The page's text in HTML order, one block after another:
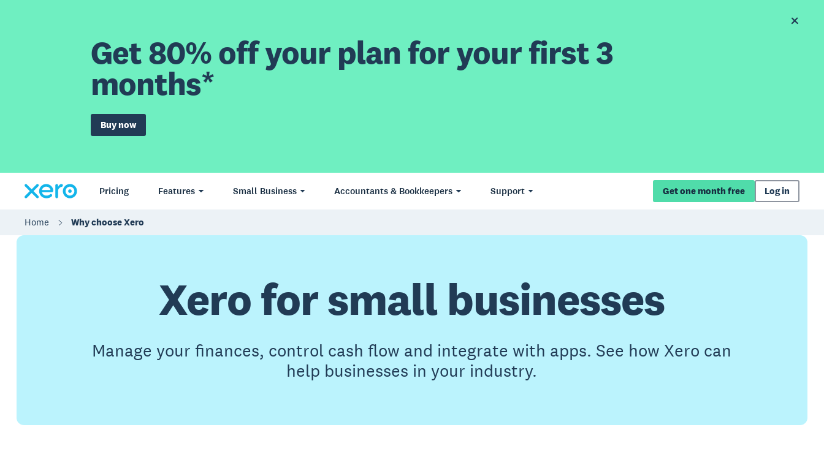
Get 80% off your plan for your first 3
months*
Buy now
Pricing Features Small Business Accountants & Bookkeepers Support Get one month free Log in
Home Why choose Xero
Xero for small businesses
Manage your finances, control cash flow and integrate with apps. See how Xero can
help businesses in your industry.